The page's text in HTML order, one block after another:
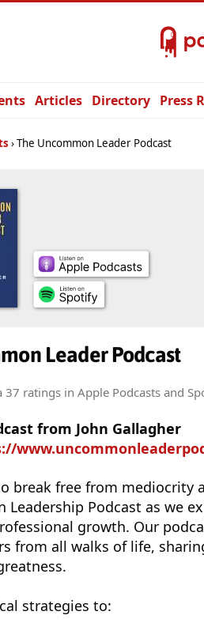
Articles Directory Press
The Uncommon Leader Podcast
Leader Podcast
37 ratings in Apple Podcasts and
from John Gallagher
break free from mediocrity
Leadership Podcast as we
growth. Our
from all walks of life,
strategies to: